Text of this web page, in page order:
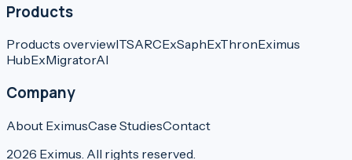
Products
Products overviewITSARCExSaphExThronEximus
HubExMigratorAI
Company
About EximusCase StudiesContact
2026 Eximus. All rights reserved.